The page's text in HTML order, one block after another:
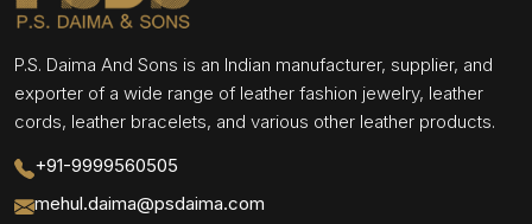
P.S. Daima And Sons is an Indian manufacturer, supplier, and
exporter of a wide range of leather fashion jewelry, leather
cords, leather bracelets, and various other leather products.
+91-9999560505
mehul.daima@psdaima.com